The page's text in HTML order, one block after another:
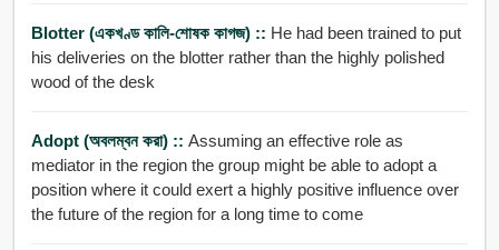
Blotter (একখণ্ড কালি-শোষক কাগজ) :: He had been trained to put
his deliveries on the blotter rather than the highly polished
wood of the desk
Adopt (অবলম্বন করা) :: Assuming an effective role as
mediator in the region the group might be able to adopt a
position where it could exert a highly positive influence over
the future of the region for a long time to come